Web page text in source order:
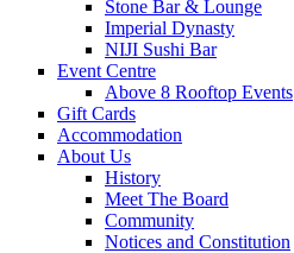
Stone Bar & Lounge
Imperial Dynasty
NIJI Sushi Bar
Event Centre
Above 8 Rooftop Events
Gift Cards
Accommodation
About Us
History
Meet The Board
Community
Notices and Constitution